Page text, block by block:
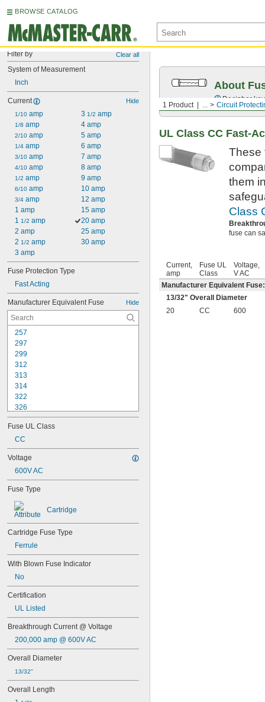
BROWSE CATALOG
Filter by Clear all
System of Measurement
Inch
Current Hide
1/10 amp
1/8 amp
2/10 amp
1/4 amp
3/10 amp
4/10 amp
1/2 amp
6/10 amp
3/4 amp
1 amp
1 1/2 amp
2 amp
2 1/2 amp
3 amp
3 1/2 amp
4 amp
5 amp
6 amp
7 amp
8 amp
9 amp
10 amp
12 amp
15 amp
20 amp
25 amp
30 amp
Fuse Protection Type
Fast Acting
Manufacturer Equivalent Fuse Hide
257
297
299
312
313
314
322
326
505
A2D-R
A3T
A4J
A6D-R
A6K-R
A6T
A30QS
A50QS
A70QS
ABC
AF
AF2
AF3
AGC
AJT
ATC
ATD-R
ATM
ATO
ATQ
BLF
CCMR
Fuse UL Class
CC
Voltage
600V AC
Fuse Type
Cartridge
Cartridge Fuse Type
Ferrule
With Blown Fuse Indicator
No
Certification
UL Listed
Breakthrough Current @ Voltage
200,000 amp @ 600V AC
Overall Diameter
13/32"
Overall Length
1 Product ... Circuit
About
Decipher
UL Class CC Fast-
These
them
Class
fuse can
Current,
amp
Fuse UL
Class
Voltage,
V AC
Manufacturer Equivalent
13/32" Overall Diameter
20
CC 600